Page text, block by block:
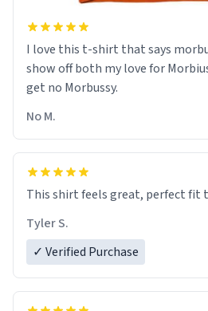
I love this t-shirt that says
show off both my love for
get no Morbussy.
No M.
This shirt feels great, perfect fit
Tyler S.
✓ Verified Purchase